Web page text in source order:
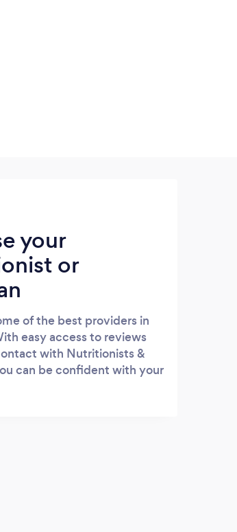
your
or
of the best providers in
easy access to reviews
with Nutritionists &
can be confident with your